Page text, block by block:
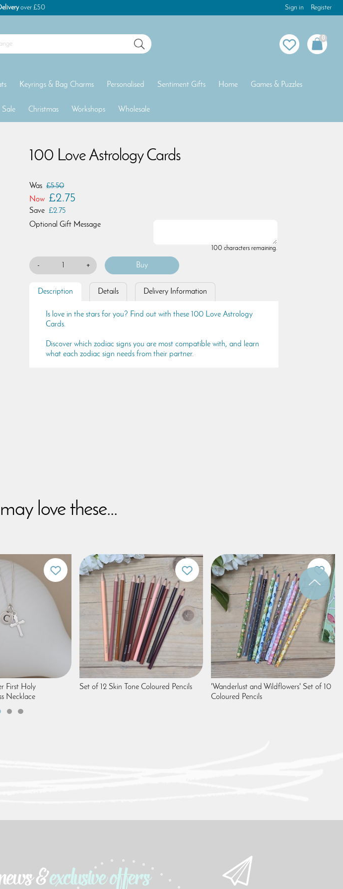
over £50 Sign in Register
0
Keyrings & Bag Charms Personalised Sentiment Gifts Home Games & Puzzles
Sale Christmas Workshops Wholesale
100 Love Astrology Cards
Was £5.50
Now £2.75
Save £2.75
Optional Gift Message
100 characters remaining.
- +
Description Details Delivery Information
Is love in the stars for you? Find out with these 100 Love Astrology
Cards.
Discover which zodiac signs you are most compatible with, and learn
what each zodiac sign needs from their partner.
love these...
First Holy
Necklace
Set of 12 Skin Tone Coloured Pencils
'Wanderlust and Wildflowers' Set of 10
Coloured Pencils